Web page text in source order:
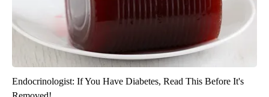
Endocrinologist: If You Have Diabetes, Read This Before It's